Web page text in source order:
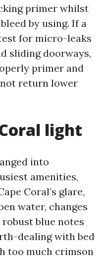
primer whilst
by using. If a
for micro-leaks
sliding doorways,
primer and
return lower
light
into
amenities,
Coral’s glare,
water, changes
blue notes
dealing with bed
too much crimson